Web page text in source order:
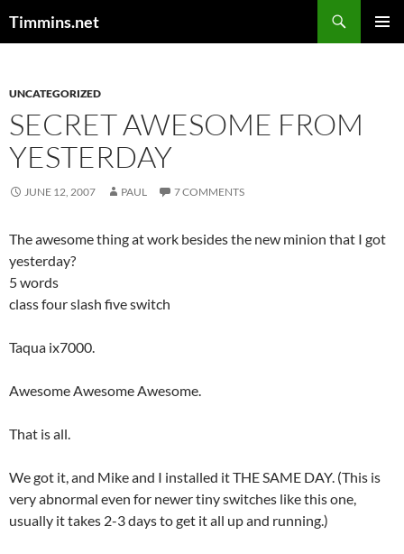
Timmins.net
UNCATEGORIZED
SECRET AWESOME FROM
YESTERDAY
JUNE 12, 2007 PAUL 7 COMMENTS
The awesome thing at work besides the new minion that I got
yesterday?
5 words
class four slash five switch
Taqua ix7000.
Awesome Awesome Awesome.
That is all.
We got it, and Mike and I installed it THE SAME DAY. (This is
very abnormal even for newer tiny switches like this one,
usually it takes 2-3 days to get it all up and running.)